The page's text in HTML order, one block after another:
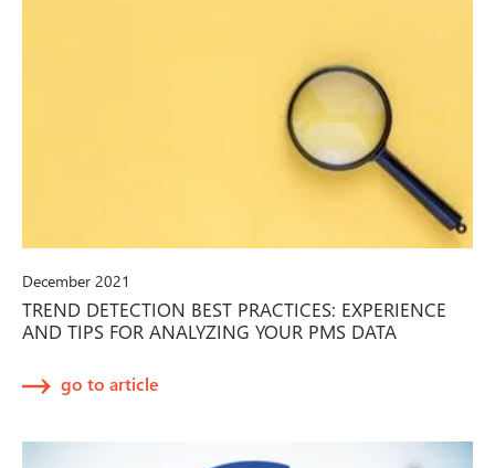
December 2021
TREND DETECTION BEST PRACTICES: EXPERIENCE
AND TIPS FOR ANALYZING YOUR PMS DATA
go to article